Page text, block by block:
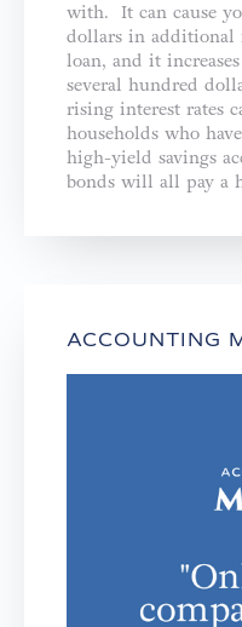
with. It can cause
dollars in additional
loan, and it
several hundred
rising interest rates
households who
high-yield savings
bonds will all pay a
ACCOUNTING